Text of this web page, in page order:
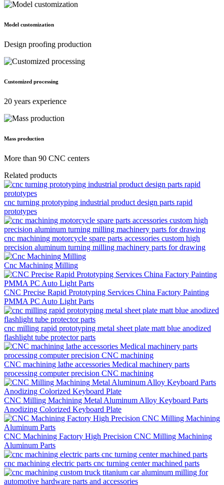
Model customization
Design proofing production
Customized processing
20 years experience
Mass production
More than 90 CNC centers
Related products
cnc turning prototyping industrial product design parts rapid
prototypes
cnc machining motorcycle spare parts accessories custom high
precision aluminum turning milling machinery parts for drawing
Cnc Machining Milling
CNC Precise Rapid Prototyping Services China Factory Painting
PMMA PC Auto Light Parts
cnc milling rapid prototyping metal sheet plate matt blue anodized
flashlight tube protector parts
CNC machining lathe accessories Medical machinery parts
processing computer precision CNC machining
CNC Milling Machining Metal Aluminum Alloy Keyboard Parts
Anodizing Colorized Keyboard Plate
CNC Machining Factory High Precision CNC Milling Machining
Aluminum Parts
cnc machining electric parts cnc turning center machined parts